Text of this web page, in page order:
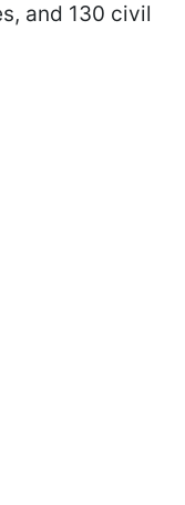
and 130 civil